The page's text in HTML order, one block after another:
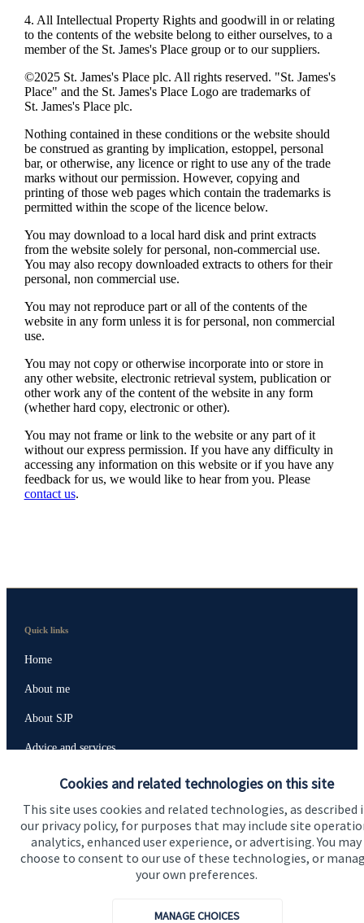
Cookies and related technologies on this site
This site uses cookies and related technologies, as described
our privacy policy, for purposes that may include site
analytics, enhanced user experience, or advertising. You may
choose to consent to our use of these technologies, or
your own preferences.
MANAGE CHOICES
4. All Intellectual Property Rights and goodwill in or relating
to the contents of the website belong to either ourselves, to a
member of the St. James'sPlace group or to our suppliers.
©2025 St. James'sPlace plc. All rights reserved. "St. James's
Place" and the St. James'sPlace Logo are trademarks of
St. James'sPlace plc.
Nothing contained in these conditions or the website should
be construed as granting by implication, estoppel, personal
bar, or otherwise, any licence or right to use any of the trade
marks without our permission. However, copying and
printing of those web pages which contain the trademarks is
permitted within the scope of the licence below.
You may download to a local hard disk and print extracts
from the website solely for personal, non-commercial use.
You may also recopy downloaded extracts to others for their
personal, non commercial use.
You may not reproduce part or all of the contents of the
website in any form unless it is for personal, non commercial
use.
You may not copy or otherwise incorporate into or store in
any other website, electronic retrieval system, publication or
other work any of the content of the website in any form
(whether hard copy, electronic or other).
You may not frame or link to the website or any part of it
without our express permission. If you have any difficulty in
accessing any information on this website or if you have any
feedback for us, we would like to hear from you. Please
contact us.
Quick links
Home
About me
About SJP
Advice and services
Specialist advice
Contact
Get in touch